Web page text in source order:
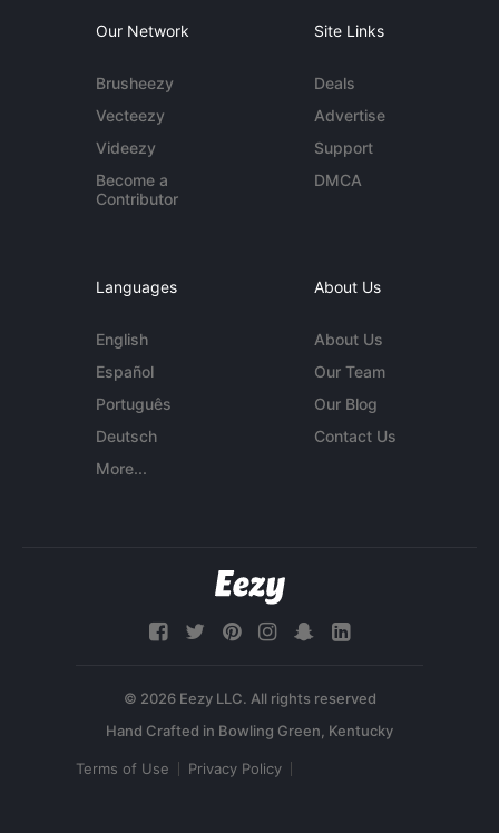
Our Network
Brusheezy
Vecteezy
Videezy
Become a
Contributor
Site Links
Deals
Advertise
Support
DMCA
Languages
English
Español
Português
Deutsch
More...
About Us
About Us
Our Team
Our Blog
Contact Us
© 2026 Eezy LLC. All rights reserved
Terms of Use Privacy Policy